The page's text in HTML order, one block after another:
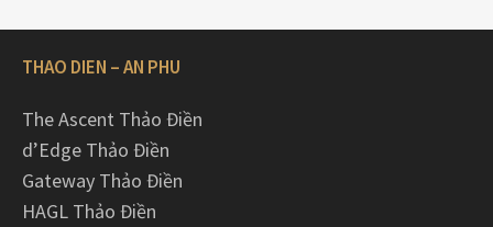
THAO DIEN – AN PHU
The Ascent Thảo Điền
d’Edge Thảo Điền
Gateway Thảo Điền
HAGL Thảo Điền